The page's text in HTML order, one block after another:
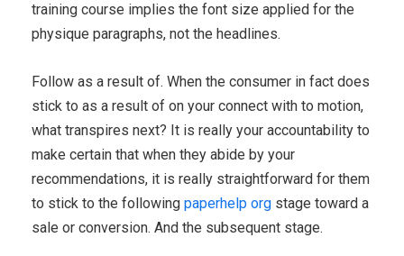
training course implies the font size applied for the
physique paragraphs, not the headlines.
Follow as a result of. When the consumer in fact does
stick to as a result of on your connect with to motion,
what transpires next? It is really your accountability to
make certain that when they abide by your
recommendations, it is really straightforward for them
to stick to the following paperhelp org stage toward a
sale or conversion. And the subsequent stage.